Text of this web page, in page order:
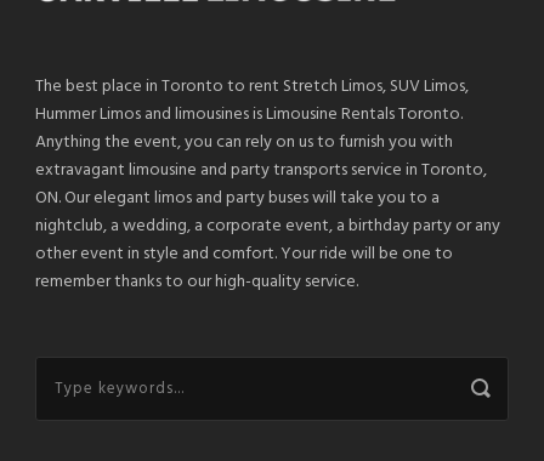
The best place in Toronto to rent Stretch Limos, SUV Limos,
Hummer Limos and limousines is Limousine Rentals Toronto.
Anything the event, you can rely on us to furnish you with
extravagant limousine and party transports service in Toronto,
ON. Our elegant limos and party buses will take you to a
nightclub, a wedding, a corporate event, a birthday party or any
other event in style and comfort. Your ride will be one to
remember thanks to our high-quality service.